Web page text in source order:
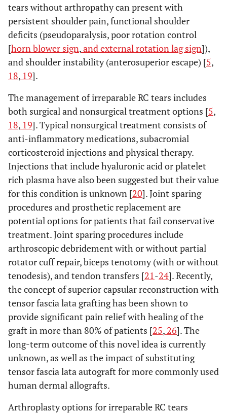
tears without arthropathy can present with
persistent shoulder pain, functional shoulder
deficits (pseudoparalysis, poor rotation control
[horn blower sign,and external rotation lag sign]),
and shoulder instability (anterosuperior escape) [5,
18, 19].
The management of irreparable RC tears includes
both surgical and nonsurgical treatment options [5,
18, 19]. Typical nonsurgical treatment consists of
anti-inflammatory medications, subacromial
corticosteroid injections and physical therapy.
Injections that include hyaluronic acid or platelet
rich plasma have also been suggested but their value
for this condition is unknown [20]. Joint sparing
procedures and prosthetic replacement are
potential options for patients that fail conservative
treatment. Joint sparing procedures include
arthroscopic debridement with or without partial
rotator cuff repair, biceps tenotomy (with or without
tenodesis), and tendon transfers [21-24]. Recently,
the concept of superior capsular reconstruction with
tensor fascia lata grafting has been shown to
provide significant pain relief with healing of the
graft in more than 80% of patients [25, 26]. The
long-term outcome of this novel idea is currently
unknown, as well as the impact of substituting
tensor fascia lata autograft for more commonly used
human dermal allografts.
Arthroplasty options for irreparable RC tears